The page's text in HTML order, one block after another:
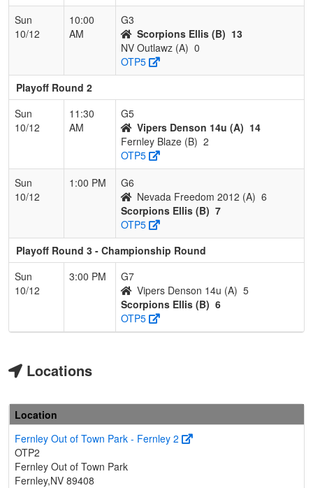
Sun
10/12
10:00
AM
G3
Scorpions Ellis (B) 13
NV Outlawz (A) 0
OTP5
Playoff Round 2
Sun
10/12
11:30
AM
G5
Vipers Denson 14u (A) 14
Fernley Blaze (B) 2
OTP5
Sun
10/12
1:00 PM
G6
Nevada Freedom 2012 (A) 6
Scorpions Ellis (B) 7
OTP5
Playoff Round 3 - Championship Round
Sun
10/12
3:00 PM
G7
Vipers Denson 14u (A) 5
Scorpions Ellis (B) 6
OTP5
Locations
Location
Fernley Out of Town Park - Fernley 2
OTP2
Fernley Out of Town Park
Fernley,NV 89408